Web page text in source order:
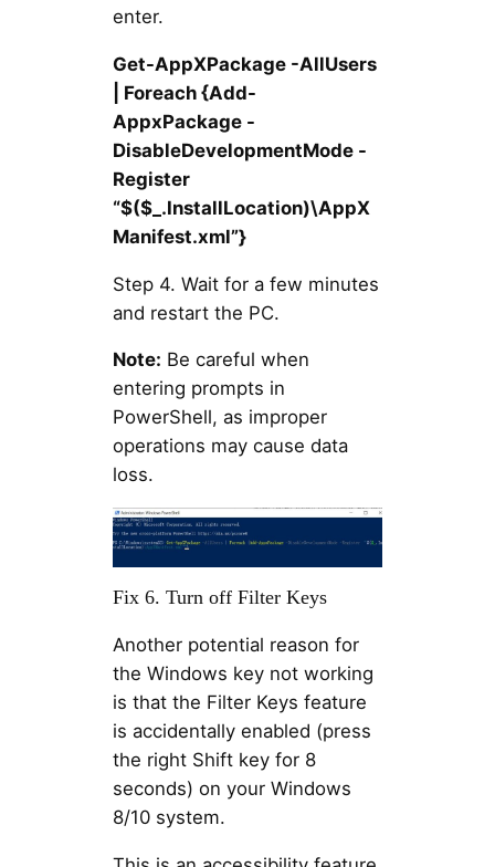
enter.
Get-AppXPackage -AllUsers
| Foreach {Add-
AppxPackage -
DisableDevelopmentMode -
Register
“$($_.InstallLocation)\AppX
Manifest.xml”}
Step 4. Wait for a few minutes
and restart the PC.
Note: Be careful when
entering prompts in
PowerShell, as improper
operations may cause data
loss.
Fix 6. Turn off Filter Keys
Another potential reason for
the Windows key not working
is that the Filter Keys feature
is accidentally enabled (press
the right Shift key for 8
seconds) on your Windows
8/10 system.